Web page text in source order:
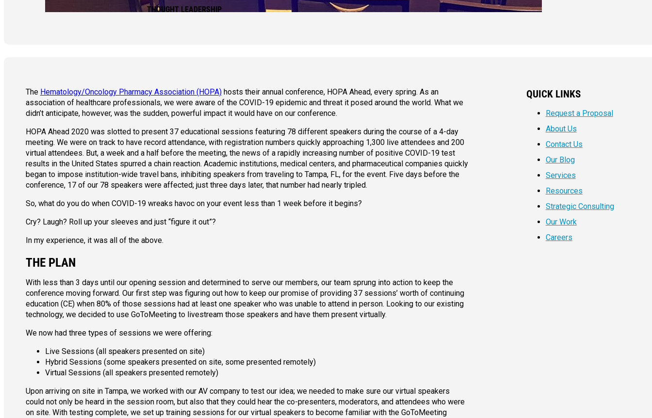
THOUGHT LEADERSHIP
The Hematology/Oncology Pharmacy Association (HOPA)hosts their annual conference, HOPA Ahead, every spring. As an
association of healthcare professionals, we were aware of the COVID-19 epidemic and threat it posed around the world. What we
didn’t anticipate, however, was the sudden, powerful impact it would have on our conference.
HOPA Ahead 2020 was slotted to present 37 educational sessions featuring 78 different speakers during the course of a 4-day
meeting. We were on track to have record attendance, with registration numbers quickly approaching 1,300 live attendees and 200
virtual attendees. But, a week and a half before the meeting, the news of a rapidly increasing number of positive COVID-19 test
results in the United States spurred a chain reaction. Academic institutions, medical centers, and pharmaceutical companies quickly
began to impose institution-wide travel bans, inhibiting speakers from traveling to Tampa, FL, for the event. Five days before the
conference, 17 of our 78 speakers were affected; just three days later, that number had nearly tripled.
So, what do you do when COVID-19 wreaks havoc on your event less than 1 week before it begins?
Cry? Laugh? Roll up your sleeves and just “figure it out”?
In my experience, it was all of the above.
THE PLAN
With less than 3 days until our opening session and determined to serve our members, our team sprung into action to keep the
conference moving forward. Our first step was figuring out how to keep our promise of providing 37 sessions’ worth of continuing
education (CE) when 80% of those sessions had at least one speaker who was unable to attend in person. Looking to our existing
technology, we decided to use GoToMeeting to livestream those speakers and have them present virtually.
We now had three types of sessions we were offering:
Live Sessions (all speakers presented on site)
Hybrid Sessions (some speakers presented on site, some presented remotely)
Virtual Sessions (all speakers presented remotely)
Upon arriving on site in Tampa, we worked with our AV company to test our idea; we needed to make sure our virtual speakers
could not only be heard in the session room, but also that they could hear the co-presenters, moderators, and attendees who were
on site. With testing complete, we set up training sessions for our virtual speakers to become familiar with the GoToMeeting
QUICK LINKS
Request a Proposal
About Us
Contact Us
Our Blog
Services
Resources
Strategic Consulting
Our Work
Careers